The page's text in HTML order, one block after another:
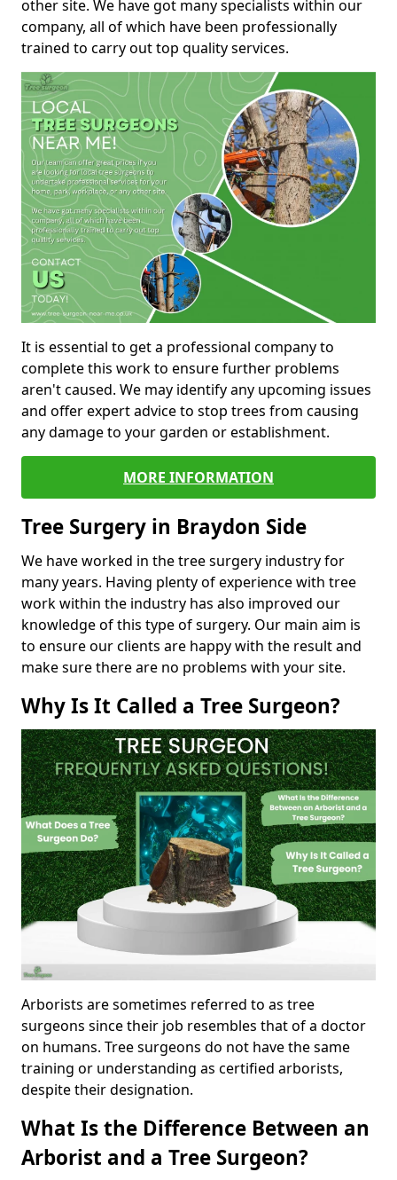
other site. We have got many specialists within our
company, all of which have been professionally
trained to carry out top quality services.
It is essential to get a professional company to
complete this work to ensure further problems
aren't caused. We may identify any upcoming issues
and offer expert advice to stop trees from causing
any damage to your garden or establishment.
MORE INFORMATION
Tree Surgery in Braydon Side
We have worked in the tree surgery industry for
many years. Having plenty of experience with tree
work within the industry has also improved our
knowledge of this type of surgery. Our main aim is
to ensure our clients are happy with the result and
make sure there are no problems with your site.
Why Is It Called a Tree Surgeon?
Arborists are sometimes referred to as tree
surgeons since their job resembles that of a doctor
on humans. Tree surgeons do not have the same
training or understanding as certified arborists,
despite their designation.
What Is the Difference Between an
Arborist and a Tree Surgeon?